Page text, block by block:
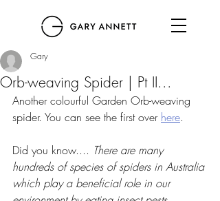
Orb-weaving Spider | Pt II...
Gary
Another colourful Garden Orb-weaving
spider. You can see the first over here.
Did you know.... There are many
hundreds of species of spiders in Australia
which play a beneficial role in our